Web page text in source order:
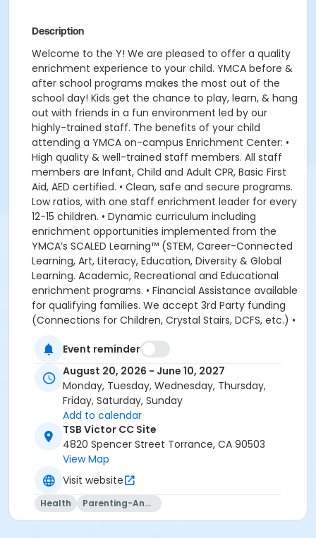
Description
Welcome to the Y! We are pleased to offer a quality
enrichment experience to your child. YMCA before &
after school programs makes the most out of the
school day! Kids get the chance to play, learn, & hang
out with friends in a fun environment led by our
highly-trained staff. The benefits of your child
attending a YMCA on-campus Enrichment Center: •
High quality & well-trained staff members. All staff
members are Infant, Child and Adult CPR, Basic First
Aid, AED certified. • Clean, safe and secure programs.
Low ratios, with one staff enrichment leader for every
12-15 children. • Dynamic curriculum including
enrichment opportunities implemented from the
YMCA’s SCALED Learning™ (STEM, Career-Connected
Learning, Art, Literacy, Education, Diversity & Global
Learning. Academic, Recreational and Educational
enrichment programs. • Financial Assistance available
for qualifying families. We accept 3rd Party funding
(Connections for Children, Crystal Stairs, DCFS, etc.) •
available during school breaks. All-inclusive program
options. We look forward to welcoming your family to
the YMCA, this school year! DEPOSITS: If enrolling
before August 1, the system will allow you to place a
non-refundable $100 deposit to save your child's
space in the program. The $100 deposit is non-
refundable, non-transferrable and may not be
exchanged for YMCA credit. The deposit is used to
secure your space in the program during the pre-
registration period. The $100 deposit will be applied to
your first monthly payment, which will be due on the
1st of August. The monthly rate for August is prorated
Event reminder
August 20, 2026 - June 10, 2027
Monday, Tuesday, Wednesday, Thursday,
Friday, Saturday, Sunday
Add to calendar
TSB Victor CC Site
4820 Spencer Street Torrance, CA 90503
View Map
Visit website
Health Parenting-And-Family